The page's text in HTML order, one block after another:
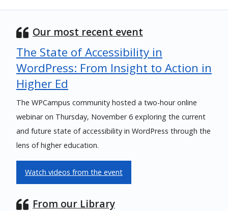
Our most recent event
The State of Accessibility in
WordPress: From Insight to Action in
Higher Ed
The WPCampus community hosted a two-hour online
webinar on Thursday, November 6 exploring the current
and future state of accessibility in WordPress through the
lens of higher education.
Watch videos from the event
From our Library